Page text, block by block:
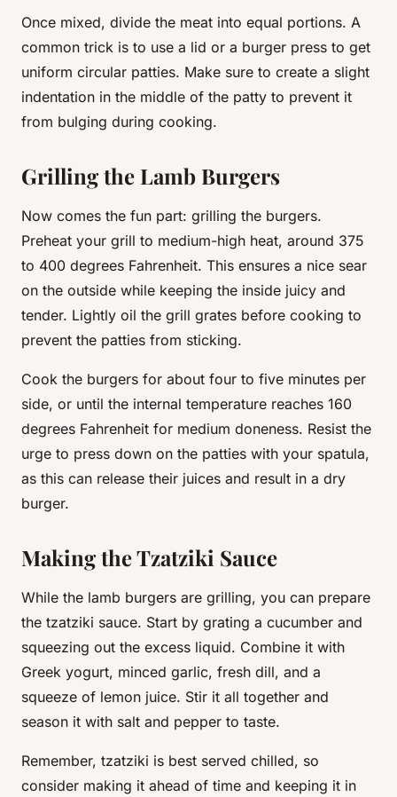
Once mixed, divide the meat into equal portions. A
common trick is to use a lid or a burger press to get
uniform circular patties. Make sure to create a slight
indentation in the middle of the patty to prevent it
from bulging during cooking.
Grilling the Lamb Burgers
Now comes the fun part: grilling the burgers.
Preheat your grill to medium-high heat, around 375
to 400 degrees Fahrenheit. This ensures a nice sear
on the outside while keeping the inside juicy and
tender. Lightly oil the grill grates before cooking to
prevent the patties from sticking.
Cook the burgers for about four to five minutes per
side, or until the internal temperature reaches 160
degrees Fahrenheit for medium doneness. Resist the
urge to press down on the patties with your spatula,
as this can release their juices and result in a dry
burger.
Making the Tzatziki Sauce
While the lamb burgers are grilling, you can prepare
the tzatziki sauce. Start by grating a cucumber and
squeezing out the excess liquid. Combine it with
Greek yogurt, minced garlic, fresh dill, and a
squeeze of lemon juice. Stir it all together and
season it with salt and pepper to taste.
Remember, tzatziki is best served chilled, so
consider making it ahead of time and keeping it in